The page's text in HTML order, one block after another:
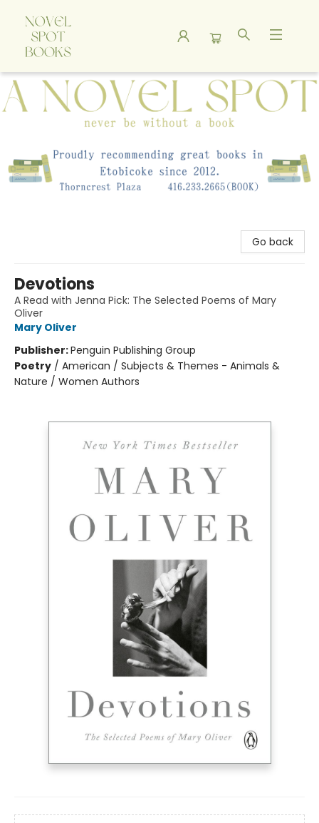
A Novel Spot Bookshop
Go back
Devotions
A Read with Jenna Pick: The Selected Poems of Mary
Oliver
Mary Oliver
Publisher:Penguin Publishing Group
Poetry / American / Subjects & Themes - Animals &
Nature / Women Authors